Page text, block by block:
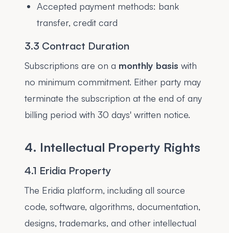
Accepted payment methods: bank
transfer, credit card
3.3 Contract Duration
Subscriptions are on a monthly basis with
no minimum commitment. Either party may
terminate the subscription at the end of any
billing period with 30 days' written notice.
4. Intellectual Property Rights
4.1 Eridia Property
The Eridia platform, including all source
code, software, algorithms, documentation,
designs, trademarks, and other intellectual